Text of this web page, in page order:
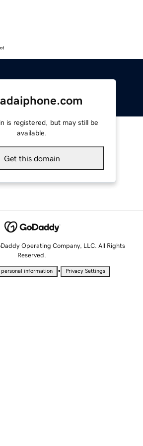
is registered, but may still be
available.
Get this domain
Operating Company, LLC. All Rights
Reserved.
personal information • Privacy Settings